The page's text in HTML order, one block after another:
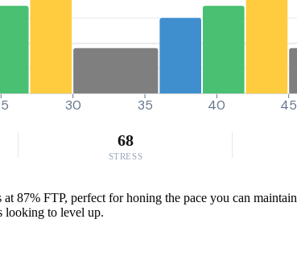
30 35 40 45
68
STRESS
87% FTP, perfect for honing the pace you can
looking to level up.